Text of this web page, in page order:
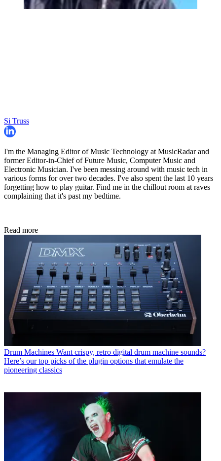
Si Truss
I'm the Managing Editor of Music Technology at MusicRadar and
former Editor-in-Chief of Future Music, Computer Music and
Electronic Musician. I've been messing around with music tech in
various forms for over two decades. I've also spent the last 10 years
forgetting how to play guitar. Find me in the chillout room at raves
complaining that it's past my bedtime.
Read more
Drum Machines Want crispy, retro digital drum machine sounds?
Here’s our top picks of the plugin options that emulate the
pioneering classics